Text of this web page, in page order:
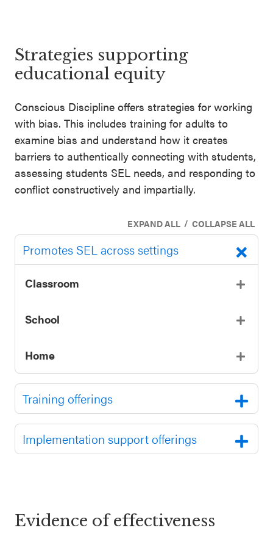
Practices
Playbook
With SEL
Strategies supporting
educational equity
Conscious Discipline offers strategies for working
with bias. This includes training for adults to
examine bias and understand how it creates
barriers to authentically connecting with students,
assessing students SEL needs, and responding to
conflict constructively and impartially.
EXPAND ALL / COLLAPSE ALL
Promotes SEL across settings
Classroom
School
Home
Training offerings
Implementation support offerings
Evidence of effectiveness